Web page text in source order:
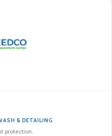
& DETAILING
protection.